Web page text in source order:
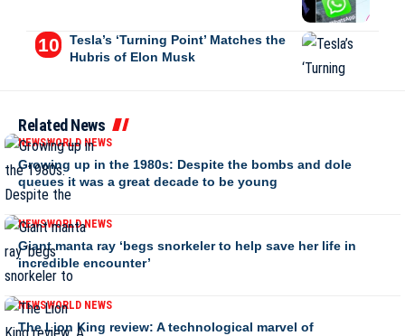
Tesla’s ‘Turning Point’ Matches the
Hubris of Elon Musk
Related News
NEWSWORLD NEWS
Growing up in the 1980s: Despite the bombs and dole
queues it was a great decade to be young
NEWSWORLD NEWS
Giant manta ray ‘begs snorkeler to help save her life in
incredible encounter’
NEWSWORLD NEWS
The Lion King review: A technological marvel of